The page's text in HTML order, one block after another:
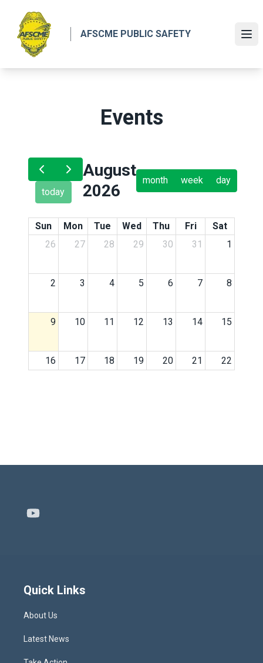
main
content
AFSCME PUBLIC SAFETY
Events
today
August
2026
month week day
Sun Mon Tue Wed Thu Fri
Sat
26
27 28 29 30 31 1
2 3 4 5 6 7 8
9 10 11 12 13 14 15
16 17 18 19 20 21 22
Quick Links
About Us
Latest News